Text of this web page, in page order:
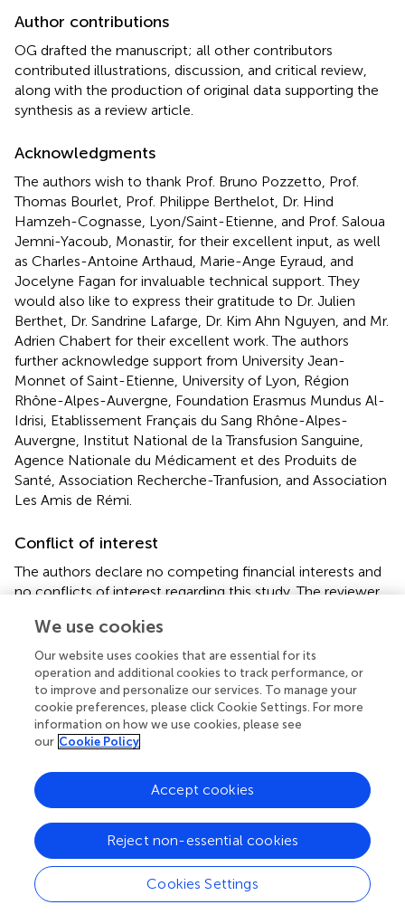
Author contributions
OG drafted the manuscript; all other contributors
contributed illustrations, discussion, and critical review,
along with the production of original data supporting the
synthesis as a review article.
Acknowledgments
The authors wish to thank Prof. Bruno Pozzetto, Prof.
Thomas Bourlet, Prof. Philippe Berthelot, Dr. Hind
Hamzeh-Cognasse, Lyon/Saint-Etienne, and Prof. Saloua
Jemni-Yacoub, Monastir, for their excellent input, as well
as Charles-Antoine Arthaud, Marie-Ange Eyraud, and
Jocelyne Fagan for invaluable technical support. They
would also like to express their gratitude to Dr. Julien
Berthet, Dr. Sandrine Lafarge, Dr. Kim Ahn Nguyen, and Mr.
Adrien Chabert for their excellent work. The authors
further acknowledge support from University Jean-
Monnet of Saint-Etienne, University of Lyon, Région
Rhône-Alpes-Auvergne, Foundation Erasmus Mundus Al-
Idrisi, Etablissement Français du Sang Rhône-Alpes-
Auvergne, Institut National de la Transfusion Sanguine,
Agence Nationale du Médicament et des Produits de
Santé, Association Recherche-Tranfusion, and Association
Les Amis de Rémi.
Conflict of interest
The authors declare no competing financial interests and
no conflicts of interest regarding this study. The reviewer
collaboration, with one of the authors FC to the handling
Editor, who ensured that the process nevertheless met
the standards of a fair and objective review.
Summary
Keywords
inflammation,transfusion,allergy,blood components
leukocytes
platelets erythrocytes ,
alloimmunization
Citation
Garraud O, Tariket S, Sut C, Haddad A, Aloui C, Chakroun
We use cookies
Our website uses cookies that are essential for its
operation and additional cookies to track performance, or
to improve and personalize our services. To manage your
cookie preferences, please click Cookie Settings. For more
information on how we use cookies, please see
our Cookie Policy
Cookies Settings
Reject non-essential cookies
Accept cookies